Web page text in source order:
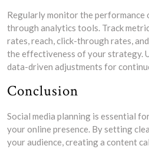
Regularly monitor the
through analytics tools. Track
rates, reach, click-through rates,
the effectiveness of your strategy.
data-driven adjustments for
Conclusion
Social media planning is essential
your online presence. By setting
your audience, creating a content